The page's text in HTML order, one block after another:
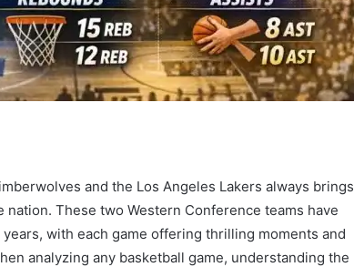
and the Los Angeles Lakers always brings
These two Western Conference teams have
with each game offering thrilling moments and
analyzing any basketball game, understanding the